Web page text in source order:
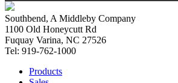
Southbend, A Middleby Company
1100 Old Honeycutt Rd
Fuquay Varina, NC 27526
Tel: 919-762-1000
Products